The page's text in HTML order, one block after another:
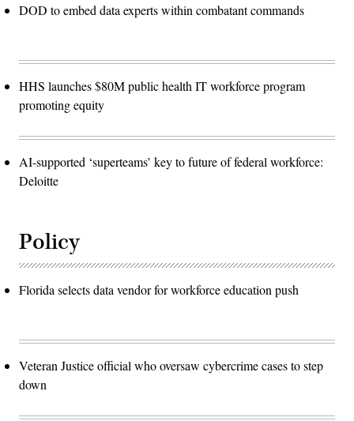
DOD to embed data experts within combatant commands
HHS launches $80M public health IT workforce program
promoting equity
AI-supported ‘superteams’ key to future of federal workforce:
Deloitte
Policy
Florida selects data vendor for workforce education push
Veteran Justice official who oversaw cybercrime cases to step
down